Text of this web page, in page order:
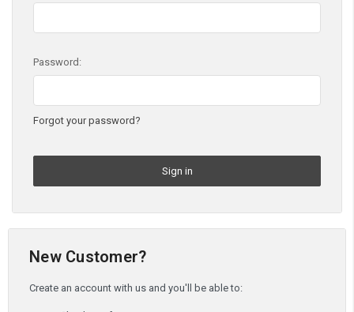
Password:
Forgot your password?
New Customer?
Create an account with us and you'll be able to: